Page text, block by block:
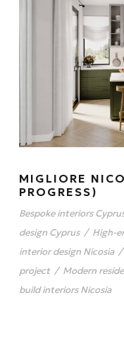
MIGLIORE
PROGRESS)
Bespoke interiors
design Cyprus / High-
interior design Nicosia /
project / Modern
build interiors Nicosia